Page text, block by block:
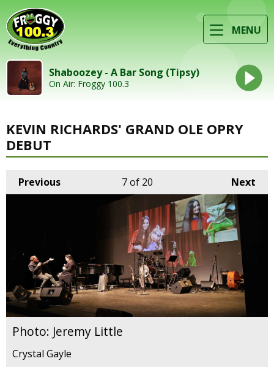
MENU
Shaboozey - A Bar Song (Tipsy)
On Air: Froggy 100.3
KEVIN RICHARDS' GRAND OLE OPRY
DEBUT
Previous Next
7of 20
Photo: Jeremy Little
Crystal Gayle